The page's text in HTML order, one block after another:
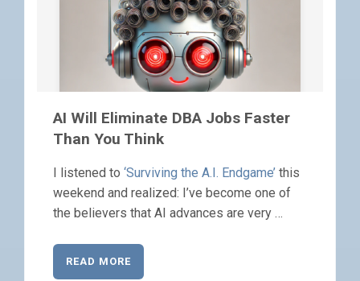
AI Will Eliminate DBA Jobs Faster
Than You Think
I listened to ‘Surviving the A.I. Endgame’ this
weekend and realized: I’ve become one of
the believers that AI advances are very …
READ MORE